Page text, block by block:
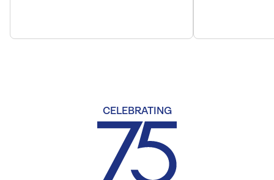
CELEBRATING